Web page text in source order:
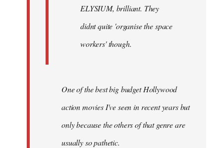
ELYSIUM, brilliant. They
didnt quite 'organise the space
workers' though.
One of the best big budget Hollywood
action movies I've seen in recent years but
only because the others of that genre are
usually so pathetic.